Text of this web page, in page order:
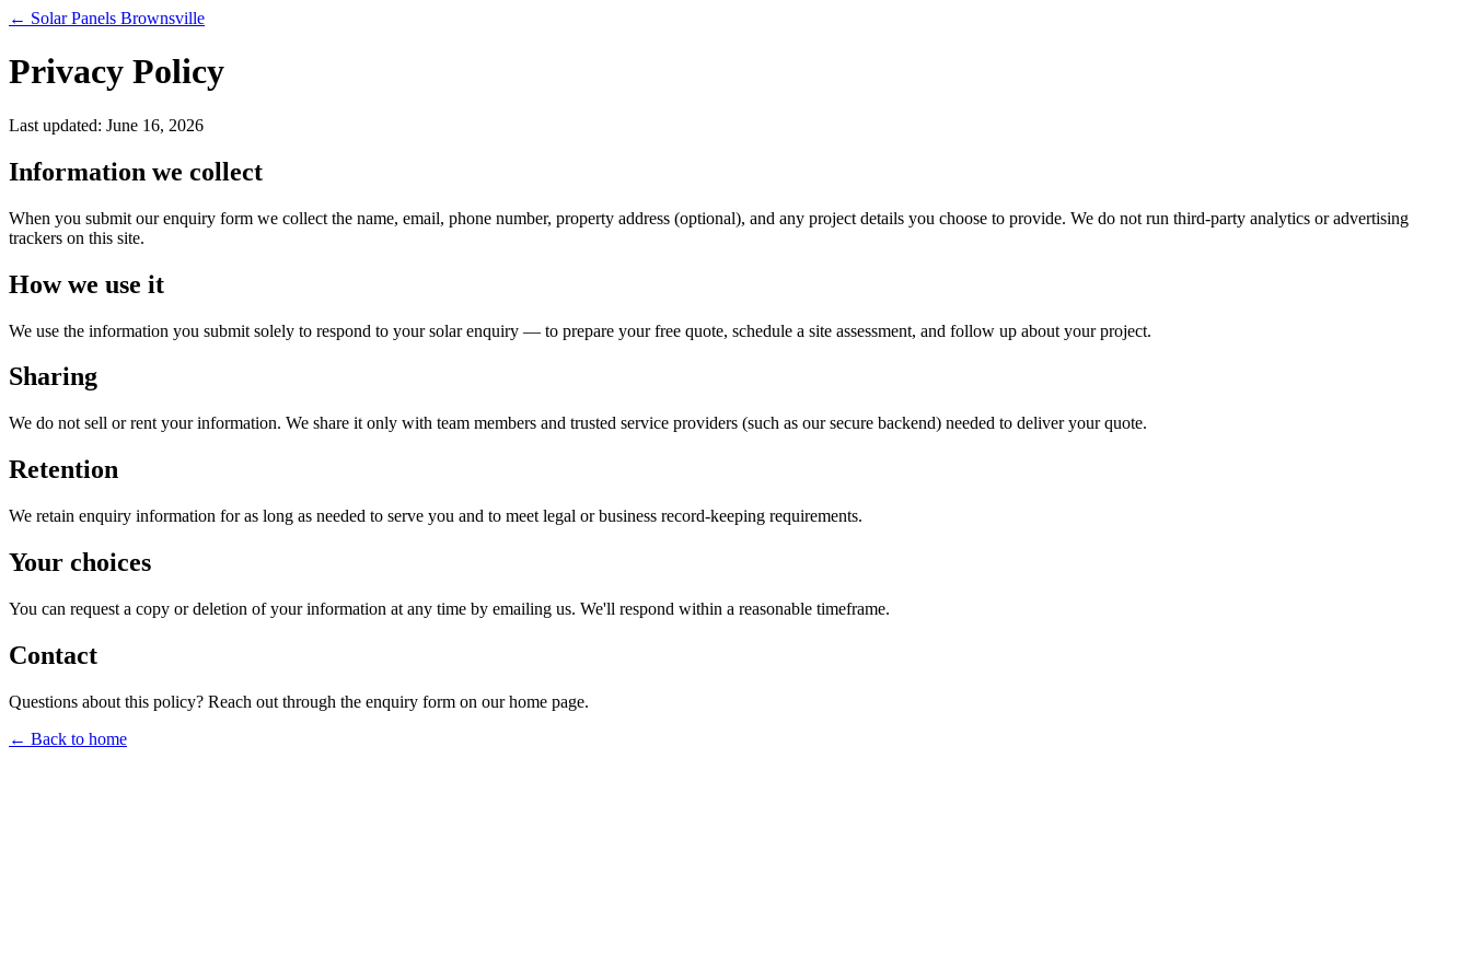
← Solar Panels Brownsville
Privacy Policy
Last updated: June 16, 2026
Information we collect
When you submit our enquiry form we collect the name, email, phone number, property address (optional), and any project details you choose to provide. We do not run third-party analytics or advertising
trackers on this site.
How we use it
We use the information you submit solely to respond to your solar enquiry — to prepare your free quote, schedule a site assessment, and follow up about your project.
Sharing
We do not sell or rent your information. We share it only with team members and trusted service providers (such as our secure backend) needed to deliver your quote.
Retention
We retain enquiry information for as long as needed to serve you and to meet legal or business record-keeping requirements.
Your choices
You can request a copy or deletion of your information at any time by emailing us. We'll respond within a reasonable timeframe.
Contact
Questions about this policy? Reach out through the enquiry form on our home page.
← Back to home